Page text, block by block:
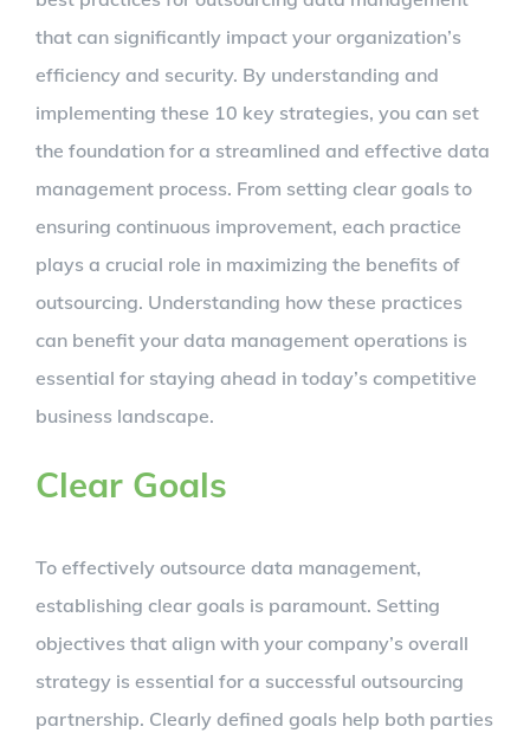
that can significantly impact your organization’s
efficiency and security. By understanding and
implementing these 10 key strategies, you can set
the foundation for a streamlined and effective data
management process. From setting clear goals to
ensuring continuous improvement, each practice
plays a crucial role in maximizing the benefits of
outsourcing. Understanding how these practices
can benefit your data management operations is
essential for staying ahead in today’s competitive
business landscape.
Clear Goals
To effectively outsource data management,
establishing clear goals is paramount. Setting
objectives that align with your company’s overall
strategy is essential for a successful outsourcing
partnership. Clearly defined goals help both parties